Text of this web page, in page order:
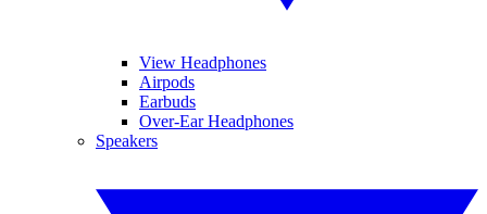
View Headphones
Airpods
Earbuds
Over-Ear Headphones
Speakers